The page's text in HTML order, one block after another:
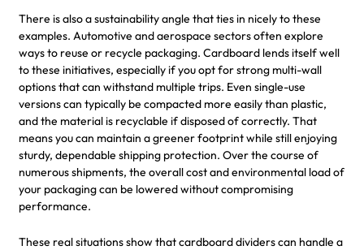
There is also a sustainability angle that ties in nicely to these
examples. Automotive and aerospace sectors often explore
ways to reuse or recycle packaging. Cardboard lends itself well
to these initiatives, especially if you opt for strong multi-wall
options that can withstand multiple trips. Even single-use
versions can typically be compacted more easily than plastic,
and the material is recyclable if disposed of correctly. That
means you can maintain a greener footprint while still enjoying
sturdy, dependable shipping protection. Over the course of
numerous shipments, the overall cost and environmental load of
your packaging can be lowered without compromising
performance.
These real situations show that cardboard dividers can handle a